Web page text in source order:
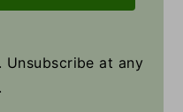
Unsubscribe at any